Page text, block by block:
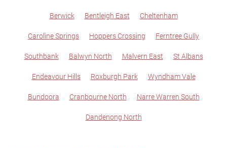
Berwick Bentleigh East Cheltenham
Caroline Springs Hoppers Crossing Ferntree Gully
Southbank Balwyn North Malvern East St Albans
Endeavour Hills Roxburgh Park Wyndham Vale
Bundoora Cranbourne North Narre Warren South
Dandenong North